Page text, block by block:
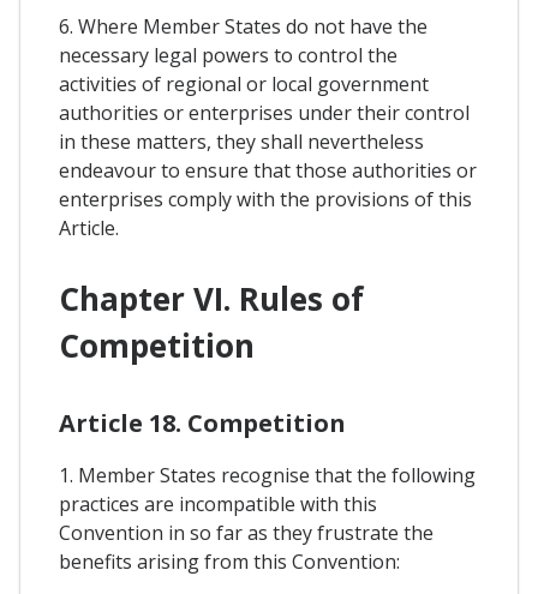
6. Where Member States do not have the
necessary legal powers to control the
activities of regional or local government
authorities or enterprises under their control
in these matters, they shall nevertheless
endeavour to ensure that those authorities or
enterprises comply with the provisions of this
Article.
Chapter VI. Rules of
Competition
Article 18. Competition
1. Member States recognise that the following
practices are incompatible with this
Convention in so far as they frustrate the
benefits arising from this Convention: